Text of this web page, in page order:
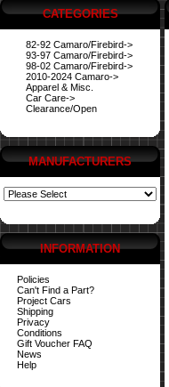
CATEGORIES
82-92 Camaro/Firebird->
93-97 Camaro/Firebird->
98-02 Camaro/Firebird->
2010-2024 Camaro->
Apparel & Misc.
Car Care->
Clearance/Open
MANUFACTURERS
INFORMATION
Policies
Can't Find a Part?
Project Cars
Shipping
Privacy
Conditions
Gift Voucher FAQ
News
Help